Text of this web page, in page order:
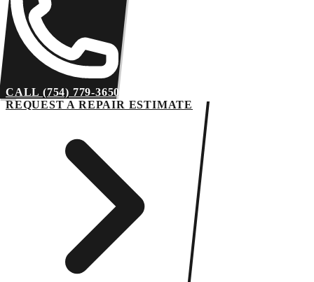
CALL (754) 779-3650
REQUEST A REPAIR ESTIMATE